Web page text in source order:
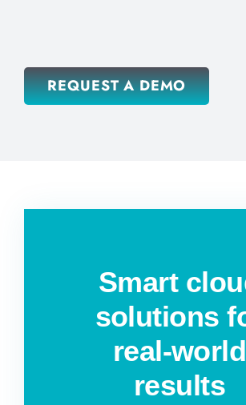
REQUEST A DEMO
Smart
solutions
real-world
results